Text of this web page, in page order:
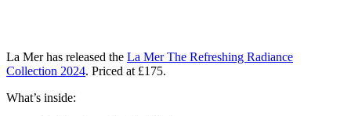
La Mer has released the La Mer The Refreshing Radiance
Collection 2024. Priced at £175.
What’s inside: